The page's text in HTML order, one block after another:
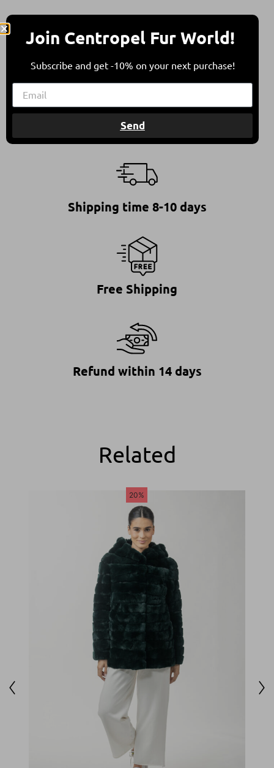
* All furs are in compliance with all international
animal welfare guidelines.
This ensures furs of high quality, standing for a
responsible and ethical choice.
Shipping time 8-10 days
Free Shipping
Refund within 14 days
Related
20%
Join Centropel Fur World!
Subscribe and get -10% on your next purchase!
Send